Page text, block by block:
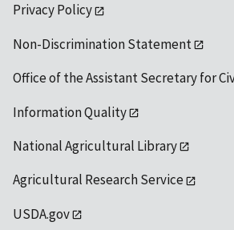
Privacy Policy
Non-Discrimination Statement
Office of the Assistant Secretary for
Information Quality
National Agricultural Library
Agricultural Research Service
USDA.gov